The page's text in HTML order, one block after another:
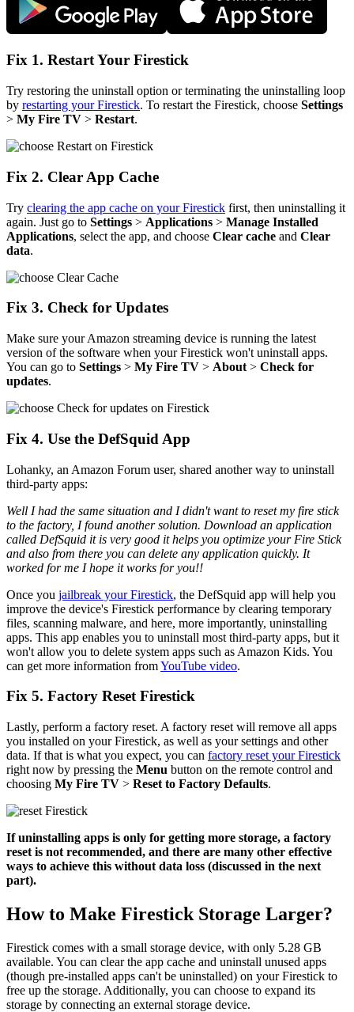
Fix 1. Restart Your Firestick
Try restoring the uninstall option or terminating the uninstalling loop
by restarting your Firestick. To restart the Firestick, choose Settings
> My Fire TV > Restart.
Fix 2. Clear App Cache
Try clearing the app cache on your Firestick first, then uninstalling it
again. Just go to Settings > Applications > Manage Installed
Applications, select the app, and choose Clear cache and Clear
data.
Fix 3. Check for Updates
Make sure your Amazon streaming device is running the latest
version of the software when your Firestick won't uninstall apps.
You can go to Settings > My Fire TV > About > Check for
updates.
Fix 4. Use the DefSquid App
Lohanky, an Amazon Forum user, shared another way to uninstall
third-party apps:
Well I had the same situation and I didn't want to reset my fire stick
to the factory, I found another solution. Download an application
called DefSquid it is very good it helps you optimize your Fire Stick
and also from there you can delete any application quickly. It
worked for me I hope it works for you!!
Once you jailbreak your Firestick, the DefSquid app will help you
improve the device's Firestick performance by clearing temporary
files, scanning malware, and here, more importantly, uninstalling
apps. This app enables you to uninstall most third-party apps, but it
won't allow you to delete system apps such as Amazon Kids. You
can get more information fromYouTube video.
Fix 5. Factory Reset Firestick
Lastly, perform a factory reset. A factory reset will remove all apps
you installed on your Firestick, as well as your settings and other
data. If that is what you expect, you can factory reset your Firestick
right now by pressing the Menu button on the remote control and
choosing My Fire TV > Reset to Factory Defaults.
If uninstalling apps is only for getting more storage, a factory
reset is not recommended, and there are many other effective
ways to achieve this without data loss (discussed in the next
part).
How to Make Firestick Storage Larger?
Firestick comes with a small storage device, with only 5.28 GB
available. You can clear the app cache and uninstall unused apps
(though pre-installed apps can't be uninstalled) on your Firestick to
free up the storage. Additionally, you can choose to expand its
storage by connecting an external storage device.